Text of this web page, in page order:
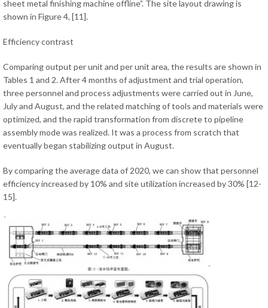
sheet metal finishing machine offline”. The site layout drawing is
shown in Figure 4, [11].
Efficiency contrast
Comparing output per unit and per unit area, the results are shown in
Tables 1 and 2. After 4 months of adjustment and trial operation,
three personnel and process adjustments were carried out in June,
July and August, and the related matching of tools and materials were
optimized, and the rapid transformation from discrete to pipeline
assembly mode was realized. It was a process from scratch that
eventually began stabilizing output in August.
By comparing the average data of 2020, we can show that personnel
efficiency increased by 10% and site utilization increased by 30% [12-
15].